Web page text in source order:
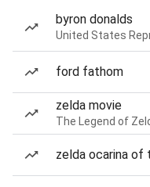
byron donalds
United States
ford fathom
zelda movie
The Legend of
zelda ocarina of